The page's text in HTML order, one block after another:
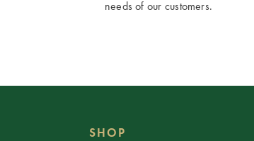
needs of our customers.
SHOP